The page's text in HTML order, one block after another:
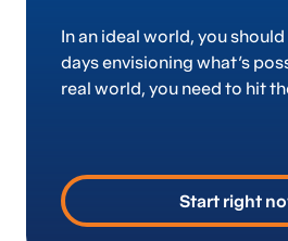
In an ideal world, you
days envisioning what’s
real world, you need to hit
Start right